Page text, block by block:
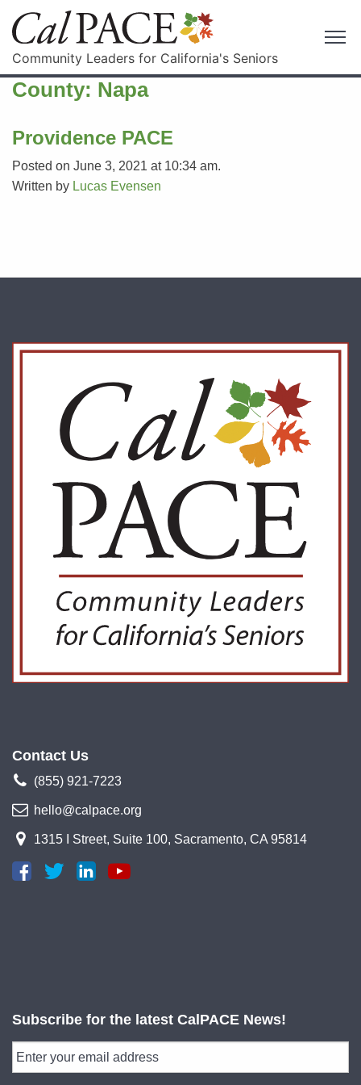
Community Leaders for California's Seniors
County: Napa
Providence PACE
Posted on June 3, 2021 at 10:34 am.
Written by Lucas Evensen
Contact Us
(855) 921-7223
hello@calpace.org
1315 I Street, Suite 100, Sacramento, CA 95814
Subscribe for the latest CalPACE News!